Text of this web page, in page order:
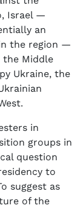
Israel —
an
the region —
Middle
Ukraine, the
in
groups in
question
to
suggest as
of the